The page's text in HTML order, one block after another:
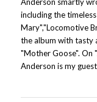
including the
Mary","Locomotive
the album with tasty
"Mother Goose". On
Anderson is my